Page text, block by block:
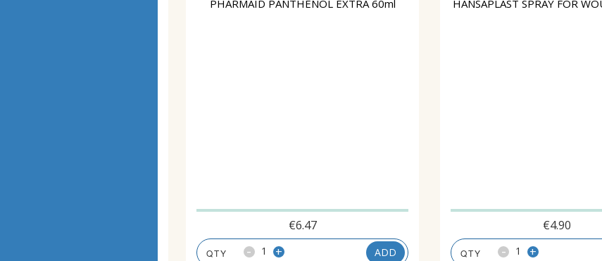
PHARMAID PANTHENOL EXTRA 60ml
€6.47
- + ADD
HANSAPLAST SPRAY FOR
€4.90
- +